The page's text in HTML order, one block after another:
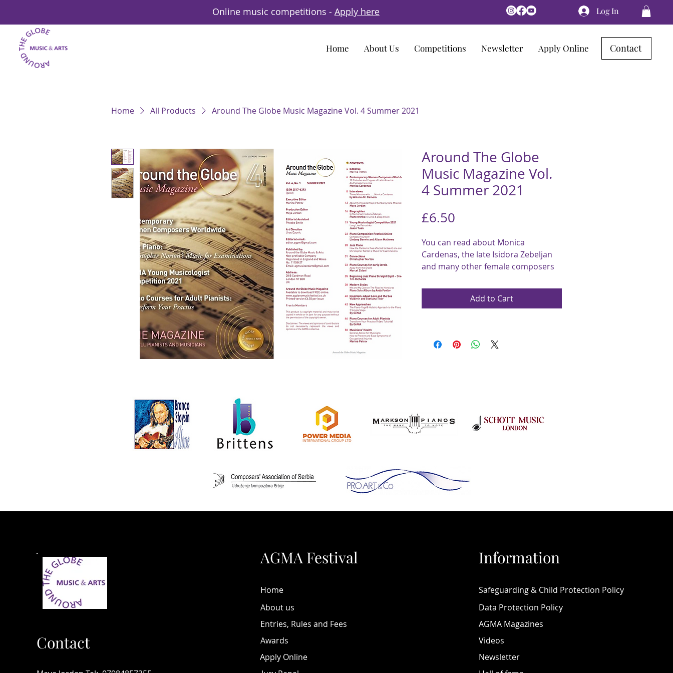
Home About Us Competitions Newsletter Apply Online Contact
Online music competitions - Apply here Log In
Home All Products Around The Globe Music Magazine Vol. 4 Summer 2021
Around The Globe
Music Magazine Vol.
4 Summer 2021
£6.50
You can read about Monica
Cardenas, the late Isidora Zebeljan
and many other female composers
Contemporary Women Composers
Richards and Christopher Norton
discuss their work and
score, the exciting Straight Eight by
Tim Richards. The Modern Styles
Pavlov and from Vladimir and
Svetlana Titov.
for the adult pianists, a video
tutorial by GéNIA. All of this, plus
practice, details of various music
events and competitions such as
the online Compose Yourself! and so
fourth volume many educative,
Add to Cart
Contact
AGMA Festival
Home
About us
Entries, Rules and Fees
Awards
Apply Online
Information
Safeguarding & Child Protection Policy
Data Protection Policy
AGMA Magazines
Videos
Newsletter